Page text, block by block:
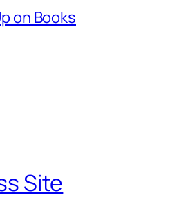
on Books
Site